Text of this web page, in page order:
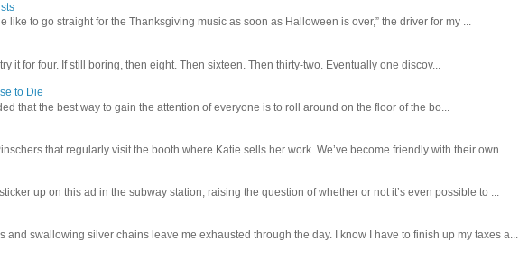
like to go straight for the Thanksgiving music as soon as Halloween is over,” the driver for my ...
it for four. If still boring, then eight. Then sixteen. Then thirty-two. Eventually one discov...
to Die
that the best way to gain the attention of everyone is to roll around on the floor of the bo...
that regularly visit the booth where Katie sells her work. We’ve become friendly with their own...
up on this ad in the subway station, raising the question of whether or not it’s even possible to ...
and swallowing silver chains leave me exhausted through the day. I know I have to finish up my taxes a...